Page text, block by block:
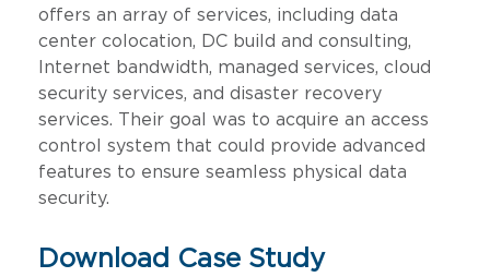
offers an array of services, including data
center colocation, DC build and consulting,
Internet bandwidth, managed services, cloud
security services, and disaster recovery
services. Their goal was to acquire an access
control system that could provide advanced
features to ensure seamless physical data
security.
Download Case Study